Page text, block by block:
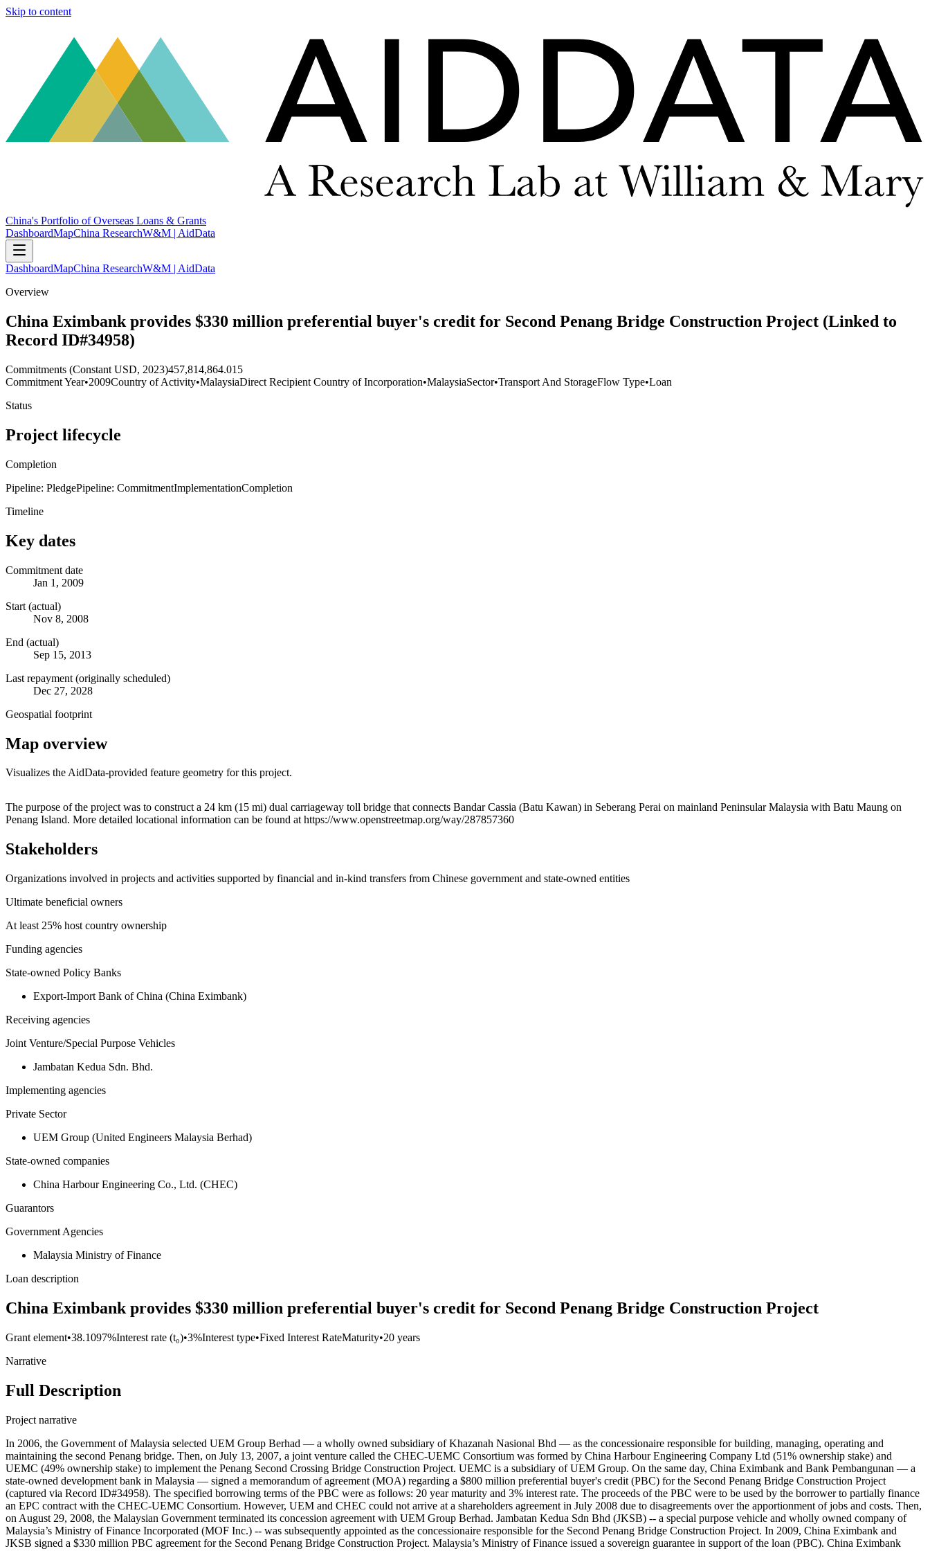
Skip to content
China's Portfolio of Overseas Loans & Grants
DashboardMapChina ResearchW&M | AidData
DashboardMapChina ResearchW&M | AidData
Overview
China Eximbank provides $330 million preferential buyer's credit for Second Penang Bridge Construction Project (Linked to
Record ID#34958)
Commitments (Constant USD, 2023)457,814,864.015
Commitment Year•2009Country of Activity•MalaysiaDirect Recipient Country of Incorporation•MalaysiaSector•Transport And StorageFlow Type•Loan
Status
Project lifecycle
Completion
Pipeline: PledgePipeline: CommitmentImplementationCompletion
Timeline
Key dates
Commitment date
Jan 1, 2009
Start (actual)
Nov 8, 2008
End (actual)
Sep 15, 2013
Last repayment (originally scheduled)
Dec 27, 2028
Geospatial footprint
Map overview
Visualizes the AidData-provided feature geometry for this project.
+
The purpose of the project was to construct a 24 km (15 mi) dual carriageway toll bridge that connects Bandar Cassia (Batu Kawan) in Seberang Perai on mainland Peninsular Malaysia with Batu Maung on
Penang Island. More detailed locational information can be found at https://www.openstreetmap.org/way/287857360
Stakeholders
Organizations involved in projects and activities supported by financial and in-kind transfers from Chinese government and state-owned entities
Ultimate beneficial owners
At least 25% host country ownership
Funding agencies
State-owned Policy Banks
Export-Import Bank of China (China Eximbank)
Receiving agencies
Joint Venture/Special Purpose Vehicles
Jambatan Kedua Sdn. Bhd.
Implementing agencies
Private Sector
UEM Group (United Engineers Malaysia Berhad)
State-owned companies
China Harbour Engineering Co., Ltd. (CHEC)
Guarantors
Government Agencies
Malaysia Ministry of Finance
Loan description
China Eximbank provides $330 million preferential buyer's credit for Second Penang Bridge Construction Project
Grant element•38.1097%Interest rate (t₀)•3%Interest type•Fixed Interest RateMaturity•20 years
Narrative
Full Description
Project narrative
In 2006, the Government of Malaysia selected UEM Group Berhad — a wholly owned subsidiary of Khazanah Nasional Bhd — as the concessionaire responsible for building, managing, operating and
maintaining the second Penang bridge. Then, on July 13, 2007, a joint venture called the CHEC-UEMC Consortium was formed by China Harbour Engineering Company Ltd (51% ownership stake) and
UEMC (49% ownership stake) to implement the Penang Second Crossing Bridge Construction Project. UEMC is a subsidiary of UEM Group. On the same day, China Eximbank and Bank Pembangunan — a
state-owned development bank in Malaysia — signed a memorandum of agreement (MOA) regarding a $800 million preferential buyer's credit (PBC) for the Second Penang Bridge Construction Project
(captured via Record ID#34958). The specified borrowing terms of the PBC were as follows: 20 year maturity and 3% interest rate. The proceeds of the PBC were to be used by the borrower to partially finance
an EPC contract with the CHEC-UEMC Consortium. However, UEM and CHEC could not arrive at a shareholders agreement in July 2008 due to disagreements over the apportionment of jobs and costs. Then,
on August 29, 2008, the Malaysian Government terminated its concession agreement with UEM Group Berhad. Jambatan Kedua Sdn Bhd (JKSB) -- a special purpose vehicle and wholly owned company of
Malaysia’s Ministry of Finance Incorporated (MOF Inc.) -- was subsequently appointed as the concessionaire responsible for the Second Penang Bridge Construction Project. In 2009, China Eximbank and
JKSB signed a $330 million PBC agreement for the Second Penang Bridge Construction Project. Malaysia’s Ministry of Finance issued a sovereign guarantee in support of the loan (PBC). China Eximbank